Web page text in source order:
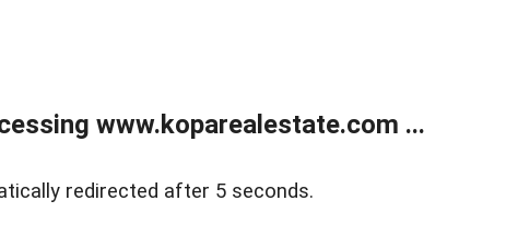
www.koparealestate.com ...
redirected after 5 seconds.